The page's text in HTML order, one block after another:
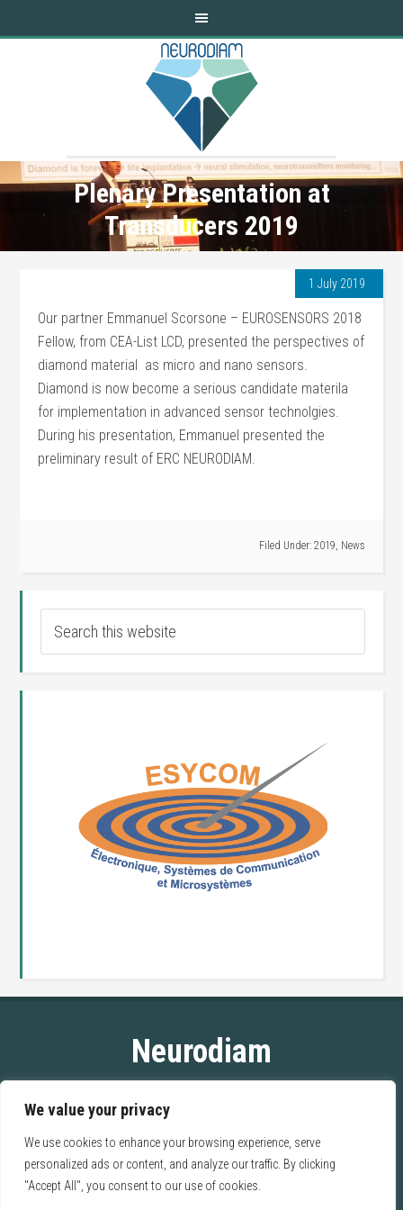
We value your privacy
We use cookies to enhance your browsing experience, serve
personalized ads or content, and analyze our traffic. By clicking
"Accept All", you consent to our use of cookies.
Plenary Presentation at
Transducers 2019
1 July 2019
Our partner Emmanuel Scorsone – EUROSENSORS 2018
Fellow, from CEA-List LCD, presented the perspectives of
diamond material as micro and nano sensors.
Diamond is now become a serious candidate materila
for implementation in advanced sensor technolgies.
During his presentation, Emmanuel presented the
preliminary result of ERC NEURODIAM.
Filed Under: 2019, News
Neurodiam
2 bd Blaise Pascal
93162 Noisy-Le-Grand CEDEX
FRANCE